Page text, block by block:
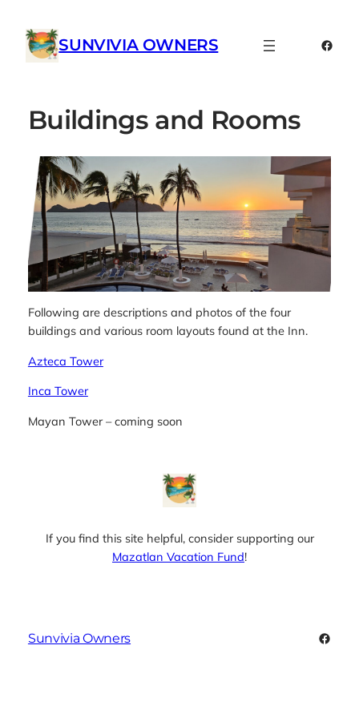
content
SUNVIVIA OWNERS
Buildings and Rooms
Following are descriptions and photos of the four
buildings and various room layouts found at the Inn.
Azteca Tower
Inca Tower
Mayan Tower – coming soon
If you find this site helpful, consider supporting our
Mazatlan Vacation Fund!
Sunvivia Owners